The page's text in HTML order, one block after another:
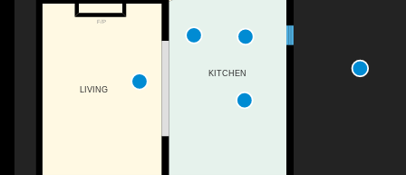
F/P
LIVING
KITCHEN